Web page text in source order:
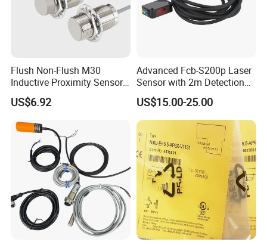
Flush Non-Flush M30
Inductive Proximity Sensor
for Mechanical Position
Monitoring with NPN PNP
US$6.92
Advanced Fcb-S200p Laser
Sensor with 2m Detection
Range
US$15.00-25.00